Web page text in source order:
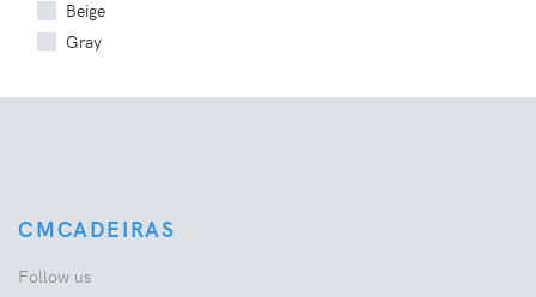
Beige
Gray
CMCADEIRAS
Follow us